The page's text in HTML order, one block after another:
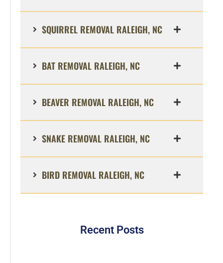
SQUIRREL REMOVAL RALEIGH, NC
BAT REMOVAL RALEIGH, NC
BEAVER REMOVAL RALEIGH, NC
SNAKE REMOVAL RALEIGH, NC
BIRD REMOVAL RALEIGH, NC
Recent Posts